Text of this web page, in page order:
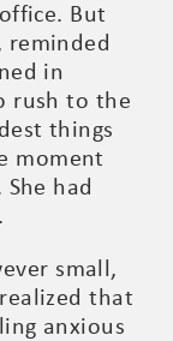
But
reminded
in
rush to the
things
moment
had
small,
that
anxious